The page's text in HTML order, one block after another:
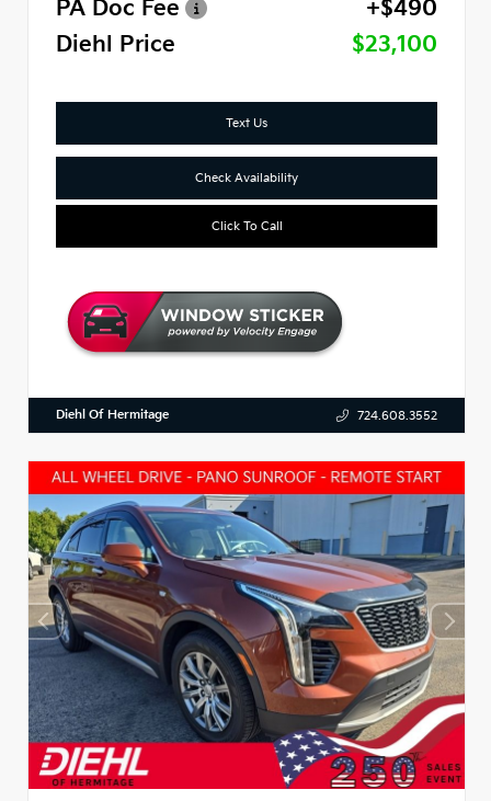
PA Doc Fee
+$490
Diehl Price
$23,100
Text Us
Check Availability
Click To Call
Diehl Of Hermitage 724.608.3552